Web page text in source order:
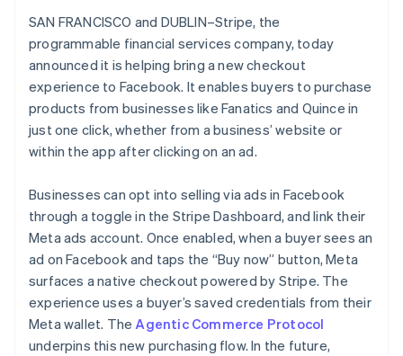
Fraud prevention
Atlas
Startup incorporation
Climate
Carbon removal
Stripe Sessions 2026
See how Stripe is building the economic infrastructure
Watch now
Professional services
Public sector
Retail
Ecosystem
SAN FRANCISCO and DUBLIN–Stripe, the
programmable financial services company, today
announced it is helping bring a new checkout
experience to Facebook. It enables buyers to purchase
products from businesses like Fanatics and Quince in
just one click, whether from a business’ website or
within the app after clicking on an ad.
Businesses can opt into selling via ads in Facebook
through a toggle in the Stripe Dashboard, and link their
Meta ads account. Once enabled, when a buyer sees an
ad on Facebook and taps the “Buy now” button, Meta
surfaces a native checkout powered by Stripe. The
experience uses a buyer’s saved credentials from their
Meta wallet. TheAgentic Commerce Protocol
underpins this new purchasing flow. In the future,
English 简体中文
Hungary
English
India
English
Ireland
English
Italy
ItalianoEnglish
日本語English
Latvia
English
Liechtenstein
DeutschEnglish
Lithuania
English
Luxembourg
FrançaisDeutschEnglish